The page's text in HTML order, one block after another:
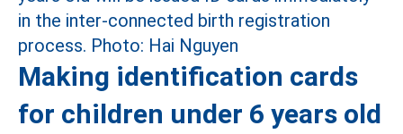
Making identification cards
for children under 6 years old